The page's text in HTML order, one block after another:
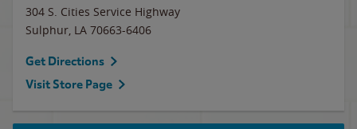
304 S. Cities Service Highway
Sulphur, LA 70663-6406
Get Directions
Visit Store Page